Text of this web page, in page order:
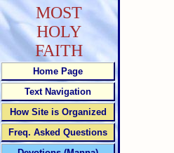
MOST
HOLY
FAITH
Home Page
Text Navigation
How Site is Organized
Freq. Asked Questions